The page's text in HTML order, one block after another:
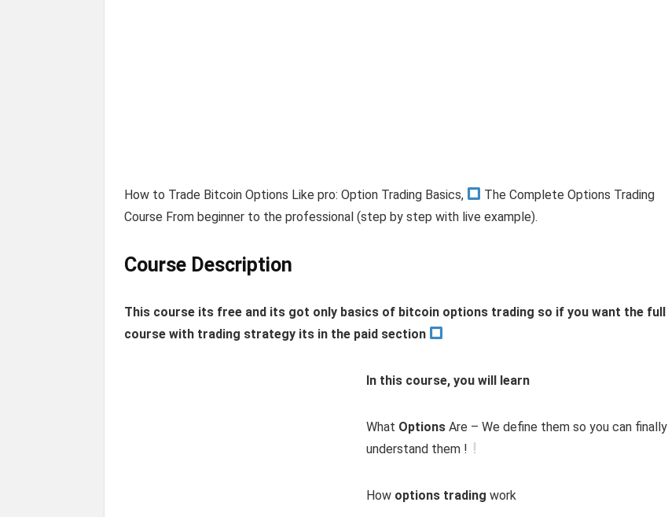
How to Trade Bitcoin Options Like pro: Option Trading Basics,
The Complete Options Trading
Course From beginner to the professional (step by step with live example).
Course Description
This course its free and its got only basics of bitcoin options trading so if you want the full
course with trading strategy its in the paid section
In this course, you will learn
What Options Are – We define them so you can finally
understand them !
How options trading work